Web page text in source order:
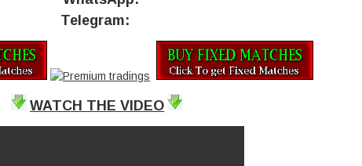
Telegram:
WATCH THE VIDEO